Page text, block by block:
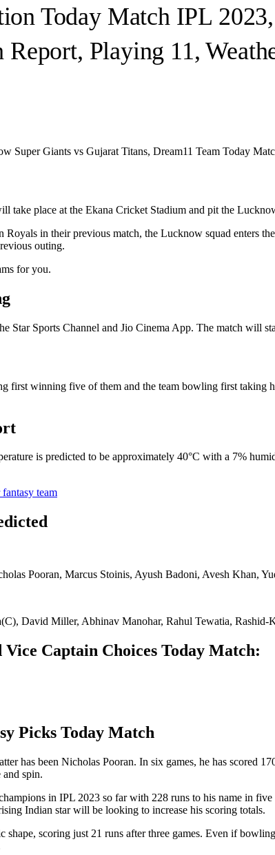
Today Match IPL
Playing 11,
Super Giants vs Gujarat Titans, Dream11 Team Today
place at the Ekana Cricket Stadium and pit the
Royals in their previous match, the Lucknow squad enters
outing.
for you.
Star Sports Channel and Jio Cinema App. The match will
first winning five of them and the team bowling first
is predicted to be approximately 40°C with a 7%
team
Pooran, Marcus Stoinis, Ayush Badoni, Avesh Khan,
David Miller, Abhinav Manohar, Rahul Tewatia,
Captain Choices Today Match:
Picks Today Match
has been Nicholas Pooran. In six games, he has scored
and spin.
in IPL 2023 so far with 228 runs to his name in
Indian star will be looking to increase his scoring totals.
scoring just 21 runs after three games. Even if